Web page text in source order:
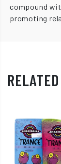
compound
promoting